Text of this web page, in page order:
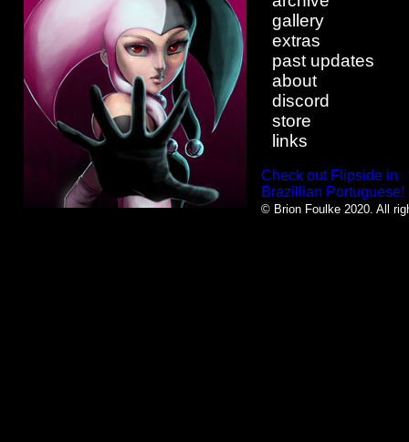
gallery
extras
past updates
about
discord
store
links
Check out Flipside in
Brazillian Portuguese!
© Brion Foulke 2020. All